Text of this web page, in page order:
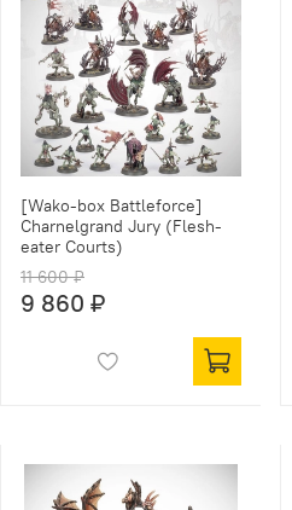
[Wako-box Battleforce]
Charnelgrand Jury (Flesh-
eater Courts)
11 600 ₽
9 860 ₽